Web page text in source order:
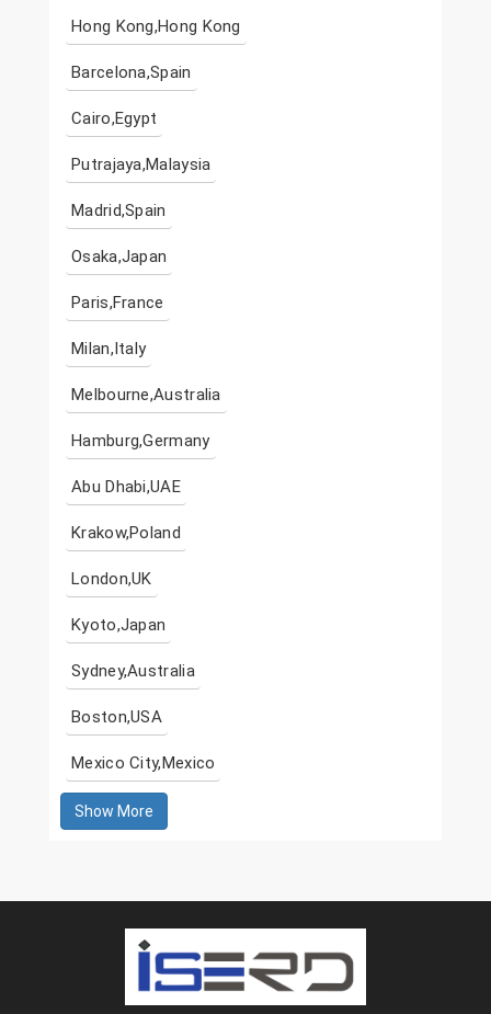
Hong Kong,Hong Kong
Barcelona,Spain
Cairo,Egypt
Putrajaya,Malaysia
Madrid,Spain
Osaka,Japan
Paris,France
Milan,Italy
Melbourne,Australia
Hamburg,Germany
Abu Dhabi,UAE
Krakow,Poland
London,UK
Kyoto,Japan
Sydney,Australia
Boston,USA
Mexico City,Mexico
Show More